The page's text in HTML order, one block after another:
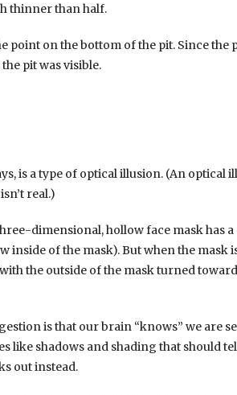
thinner than half.
interested. There are plenty of
can find the game they like best and
a slot called “Illusionist” which
most of these illusions and win big!
recently, casinos have been
and attract more players, as they are
point on the bottom of the pit. Since the
pit was visible.
is a type of optical illusion. (An optical
real.)
dimensional, hollow face mask has
inside of the mask). But when the mask
the outside of the mask turned
is that our brain “knows” we are
like shadows and shading that should
out instead.